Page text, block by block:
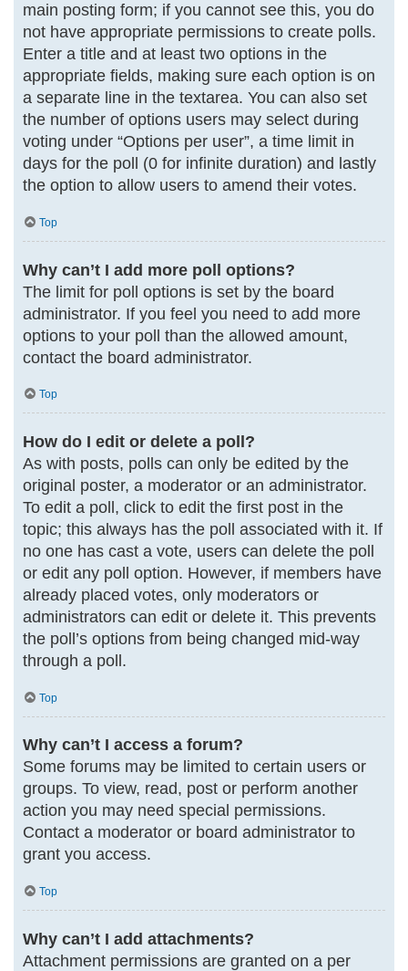
main posting form; if you cannot see this, you do
not have appropriate permissions to create polls.
Enter a title and at least two options in the
appropriate fields, making sure each option is on
a separate line in the textarea. You can also set
the number of options users may select during
voting under “Options per user”, a time limit in
days for the poll (0 for infinite duration) and lastly
the option to allow users to amend their votes.
Top
Why can’t I add more poll options?
The limit for poll options is set by the board
administrator. If you feel you need to add more
options to your poll than the allowed amount,
contact the board administrator.
Top
How do I edit or delete a poll?
As with posts, polls can only be edited by the
original poster, a moderator or an administrator.
To edit a poll, click to edit the first post in the
topic; this always has the poll associated with it. If
no one has cast a vote, users can delete the poll
or edit any poll option. However, if members have
already placed votes, only moderators or
administrators can edit or delete it. This prevents
the poll’s options from being changed mid-way
through a poll.
Top
Why can’t I access a forum?
Some forums may be limited to certain users or
groups. To view, read, post or perform another
action you may need special permissions.
Contact a moderator or board administrator to
grant you access.
Top
Why can’t I add attachments?
Attachment permissions are granted on a per